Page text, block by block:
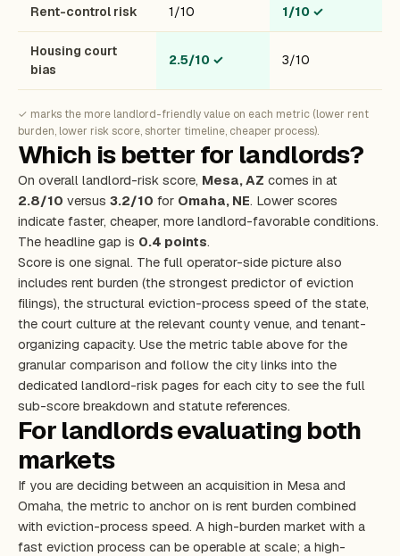
Rent-control risk 1/10 1/10 ✓
Housing court
bias
2.5/10 ✓ 3/10
✓ marks the more landlord-friendly value on each metric (lower rent
burden, lower risk score, shorter timeline, cheaper process).
Which is better for landlords?
On overall landlord-risk score, Mesa, AZ comes in at
2.8/10 versus 3.2/10 for Omaha, NE. Lower scores
indicate faster, cheaper, more landlord-favorable conditions.
The headline gap is 0.4 points.
Score is one signal. The full operator-side picture also
includes rent burden (the strongest predictor of eviction
filings), the structural eviction-process speed of the state,
the court culture at the relevant county venue, and tenant-
organizing capacity. Use the metric table above for the
granular comparison and follow the city links into the
dedicated landlord-risk pages for each city to see the full
sub-score breakdown and statute references.
For landlords evaluating both
markets
If you are deciding between an acquisition in Mesa and
Omaha, the metric to anchor on is rent burden combined
with eviction-process speed. A high-burden market with a
fast eviction process can be operable at scale; a high-